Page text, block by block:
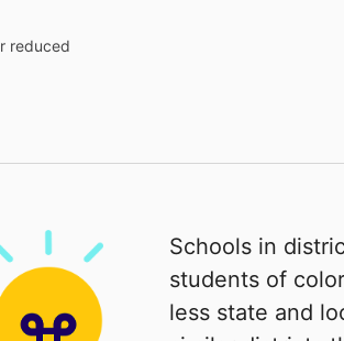
reduced
Schools in
students of
less state and